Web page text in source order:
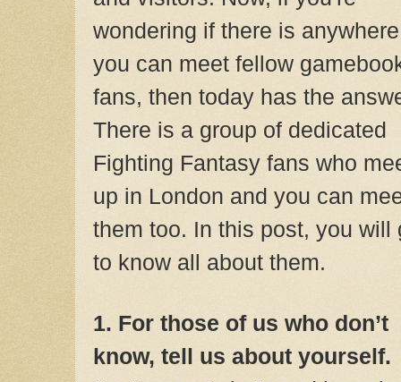
wondering if there is anywhere
you can meet fellow
fans, then today has the
There is a group of dedicated
Fighting Fantasy fans who
up in London and you can
them too. In this post, you will
to know all about them.
1. For those of us who don’t
know, tell us about yourself.